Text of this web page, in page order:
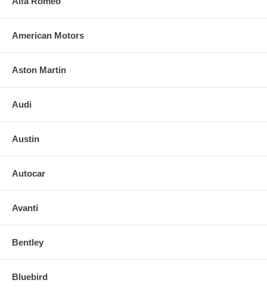
American Motors
Aston Martin
Audi
Austin
Autocar
Avanti
Bentley
Bluebird